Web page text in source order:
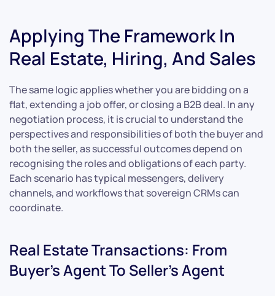
Applying The Framework In
Real Estate, Hiring, And Sales
The same logic applies whether you are bidding on a
flat, extending a job offer, or closing a B2B deal. In any
negotiation process, it is crucial to understand the
perspectives and responsibilities of both the buyer and
both the seller, as successful outcomes depend on
recognising the roles and obligations of each party.
Each scenario has typical messengers, delivery
channels, and workflows that sovereign CRMs can
coordinate.
Real Estate Transactions: From
Buyer’s Agent To Seller’s Agent